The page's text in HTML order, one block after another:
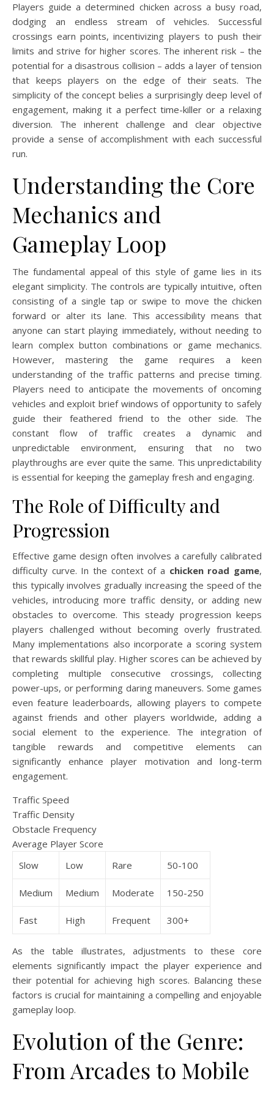
Players guide a determined chicken across a busy road,
dodging an endless stream of vehicles. Successful
crossings earn points, incentivizing players to push their
limits and strive for higher scores. The inherent risk – the
potential for a disastrous collision – adds a layer of tension
that keeps players on the edge of their seats. The
simplicity of the concept belies a surprisingly deep level of
engagement, making it a perfect time-killer or a relaxing
diversion. The inherent challenge and clear objective
provide a sense of accomplishment with each successful
run.
Understanding the Core
Mechanics and
Gameplay Loop
The fundamental appeal of this style of game lies in its
elegant simplicity. The controls are typically intuitive, often
consisting of a single tap or swipe to move the chicken
forward or alter its lane. This accessibility means that
anyone can start playing immediately, without needing to
learn complex button combinations or game mechanics.
However, mastering the game requires a keen
understanding of the traffic patterns and precise timing.
Players need to anticipate the movements of oncoming
vehicles and exploit brief windows of opportunity to safely
guide their feathered friend to the other side. The
constant flow of traffic creates a dynamic and
unpredictable environment, ensuring that no two
playthroughs are ever quite the same. This unpredictability
is essential for keeping the gameplay fresh and engaging.
The Role of Difficulty and
Progression
Effective game design often involves a carefully calibrated
difficulty curve. In the context of a chicken road game,
this typically involves gradually increasing the speed of the
vehicles, introducing more traffic density, or adding new
obstacles to overcome. This steady progression keeps
players challenged without becoming overly frustrated.
Many implementations also incorporate a scoring system
that rewards skillful play. Higher scores can be achieved by
completing multiple consecutive crossings, collecting
power-ups, or performing daring maneuvers. Some games
even feature leaderboards, allowing players to compete
against friends and other players worldwide, adding a
social element to the experience. The integration of
tangible rewards and competitive elements can
significantly enhance player motivation and long-term
engagement.
Traffic Speed
Traffic Density
Obstacle Frequency
Average Player Score
Slow
Low Rare 50-100
Medium Medium Moderate 150-250
Fast High Frequent 300+
As the table illustrates, adjustments to these core
elements significantly impact the player experience and
their potential for achieving high scores. Balancing these
factors is crucial for maintaining a compelling and enjoyable
gameplay loop.
Evolution of the Genre:
From Arcades to Mobile